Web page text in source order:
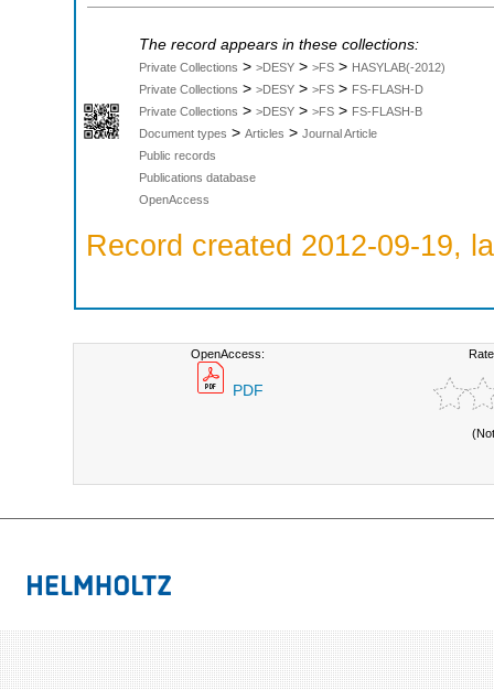
The record appears in these collections:
Private Collections > >DESY > >FS > HASYLAB(-2012)
Private Collections > >DESY > >FS > FS-FLASH-D
Private Collections > >DESY > >FS > FS-FLASH-B
Document types > Articles > Journal Article
Public records
Publications database
OpenAccess
Record created 2012-09-19,
OpenAccess:
PDF